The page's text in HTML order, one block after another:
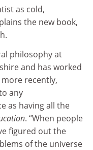
as cold,
the new book,
philosophy at
and has worked
recently,
any
as having all the
. “When people
figured out the
of the universe